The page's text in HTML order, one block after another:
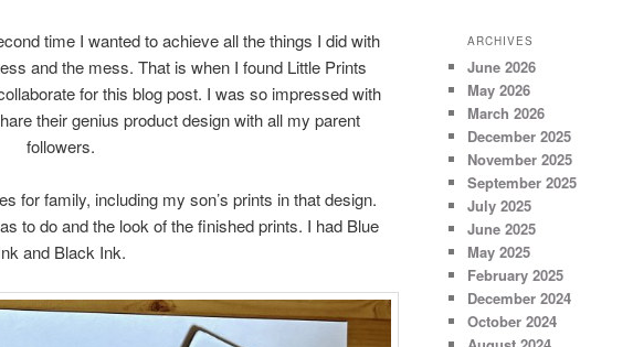
time I wanted to achieve all the things I did with
and the mess. That is when I found Little Prints
for this blog post. I was so impressed with
their genius product design with all my parent
followers.
for family, including my son’s prints in that design.
to do and the look of the finished prints. I had Blue
and Black Ink.
ARCHIVES
June 2026
May 2026
March 2026
December 2025
November 2025
September 2025
July 2025
June 2025
May 2025
February 2025
December 2024
October 2024